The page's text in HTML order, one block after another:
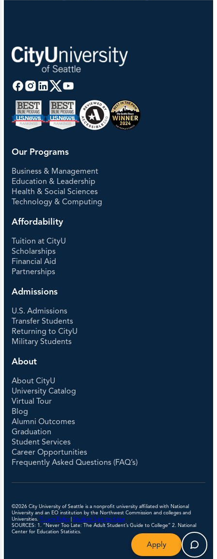
Our Programs
Business & Management
Education & Leadership
Health & Social Sciences
Technology & Computing
Affordability
Tuition at CityU
Scholarships
Financial Aid
Partnerships
Admissions
U.S. Admissions
Transfer Students
Returning to CityU
Military Students
About
About CityU
University Catalog
Virtual Tour
Blog
Alumni Outcomes
Graduation
Student Services
Career Opportunities
Frequently Asked Questions (FAQ’s)
©2026 City University of Seattle is a nonprofit university affiliated with National
University and an EO institution by the Northwest Commission and colleges and
Universities. Privacy Policy
Student Right to Know
SOURCES: 1. “Never Too Late: The Adult Student’s Guide to College” 2. National
Center for Education Statistics.
Apply